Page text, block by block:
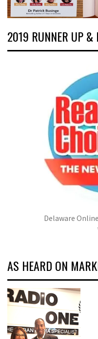
2019 RUNNER UP &
Delaware
AS HEARD ON